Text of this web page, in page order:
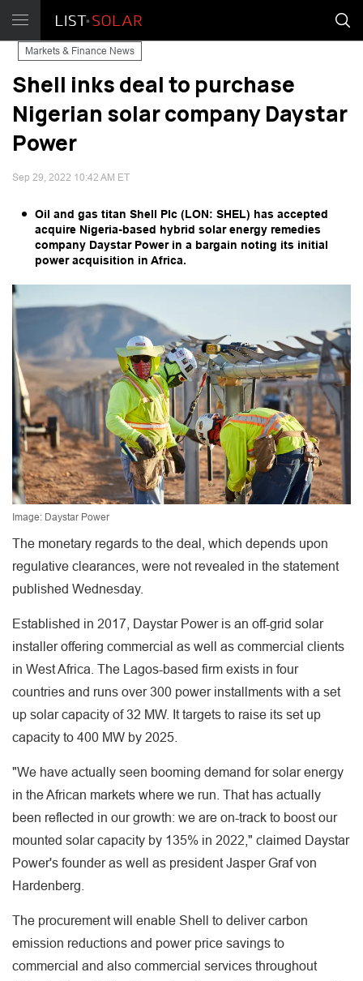
Markets & Finance News
Shell inks deal to purchase
Nigerian solar company Daystar
Power
Sep 29, 2022 10:42 AM ET
Oil and gas titan Shell Plc (LON: SHEL) has accepted
acquire Nigeria-based hybrid solar energy remedies
company Daystar Power in a bargain noting its initial
power acquisition in Africa.
Image: Daystar Power
The monetary regards to the deal, which depends upon
regulative clearances, were not revealed in the statement
published Wednesday.
Established in 2017, Daystar Power is an off-grid solar
installer offering commercial as well as commercial clients
in West Africa. The Lagos-based firm exists in four
countries and runs over 300 power installments with a set
up solar capacity of 32 MW. It targets to raise its set up
capacity to 400 MW by 2025.
"We have actually seen booming demand for solar energy
in the African markets where we run. That has actually
been reflected in our growth: we are on-track to boost our
mounted solar capacity by 135% in 2022," claimed Daystar
Power's founder as well as president Jasper Graf von
Hardenberg.
The procurement will enable Shell to deliver carbon
emission reductions and power price savings to
commercial and also commercial services throughout